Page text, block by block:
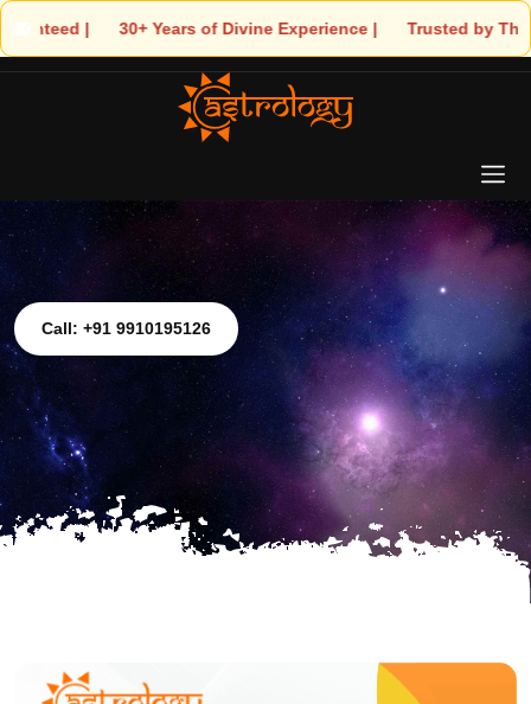
Years of Divine Experience | 🧿 Trusted by Thousands! –
Call: +91 9910195126